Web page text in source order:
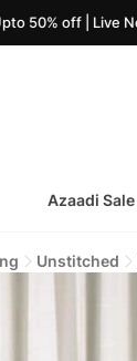
| Live Now!
Azaadi Sale
Unstitched